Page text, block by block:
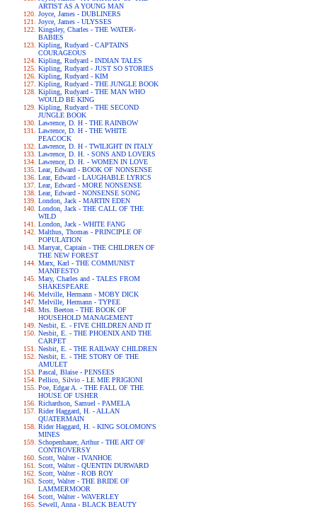
ARTIST AS A YOUNG MAN
Joyce, James - DUBLINERS
Joyce, James - ULYSSES
Kingsley, Charles - THE WATER-
BABIES
Kipling, Rudyard - CAPTAINS
COURAGEOUS
Kipling, Rudyard - INDIAN TALES
Kipling, Rudyard - JUST SO STORIES
Kipling, Rudyard - KIM
Kipling, Rudyard - THE JUNGLE BOOK
Kipling, Rudyard - THE MAN WHO
WOULD BE KING
Kipling, Rudyard - THE SECOND
JUNGLE BOOK
Lawrence, D. H - THE RAINBOW
Lawrence, D. H - THE WHITE
PEACOCK
Lawrence, D. H - TWILIGHT IN ITALY
Lawrence, D. H. - SONS AND LOVERS
Lawrence, D. H. - WOMEN IN LOVE
Lear, Edward - BOOK OF NONSENSE
Lear, Edward - LAUGHABLE LYRICS
Lear, Edward - MORE NONSENSE
Lear, Edward - NONSENSE SONG
London, Jack - MARTIN EDEN
London, Jack - THE CALL OF THE
WILD
London, Jack - WHITE FANG
Malthus, Thomas - PRINCIPLE OF
POPULATION
Marryat, Captain - THE CHILDREN OF
THE NEW FOREST
Marx, Karl - THE COMMUNIST
MANIFESTO
Mary, Charles and - TALES FROM
SHAKESPEARE
Melville, Hermann - MOBY DICK
Melville, Hermann - TYPEE
Mrs. Beeton - THE BOOK OF
HOUSEHOLD MANAGEMENT
Nesbit, E. - FIVE CHILDREN AND IT
Nesbit, E. - THE PHOENIX AND THE
CARPET
Nesbit, E. - THE RAILWAY CHILDREN
Nesbit, E. - THE STORY OF THE
AMULET
Pascal, Blaise - PENSEES
Pellico, Silvio - LE MIE PRIGIONI
Poe, Edgar A. - THE FALL OF THE
HOUSE OF USHER
Richardson, Samuel - PAMELA
Rider Haggard, H. - ALLAN
QUATERMAIN
Rider Haggard, H. - KING SOLOMON'S
MINES
Schopenhauer, Arthur - THE ART OF
CONTROVERSY
Scott, Walter - IVANHOE
Scott, Walter - QUENTIN DURWARD
Scott, Walter - ROB ROY
Scott, Walter - THE BRIDE OF
LAMMERMOOR
Scott, Walter - WAVERLEY
Sewell, Anna - BLACK BEAUTY